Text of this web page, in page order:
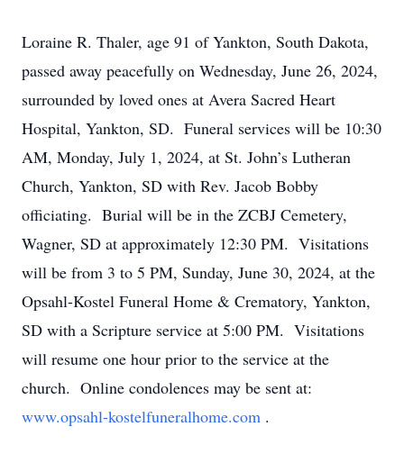
Loraine R. Thaler, age 91 of Yankton, South Dakota,
passed away peacefully on Wednesday, June 26, 2024,
surrounded by loved ones at Avera Sacred Heart
Hospital, Yankton, SD. Funeral services will be 10:30
AM, Monday, July 1, 2024, at St. John’s Lutheran
Church, Yankton, SD with Rev. Jacob Bobby
officiating. Burial will be in the ZCBJ Cemetery,
Wagner, SD at approximately 12:30 PM. Visitations
will be from 3 to 5 PM, Sunday, June 30, 2024, at the
Opsahl-Kostel Funeral Home & Crematory, Yankton,
SD with a Scripture service at 5:00 PM. Visitations
will resume one hour prior to the service at the
church. Online condolences may be sent at:
www.opsahl-kostelfuneralhome.com .